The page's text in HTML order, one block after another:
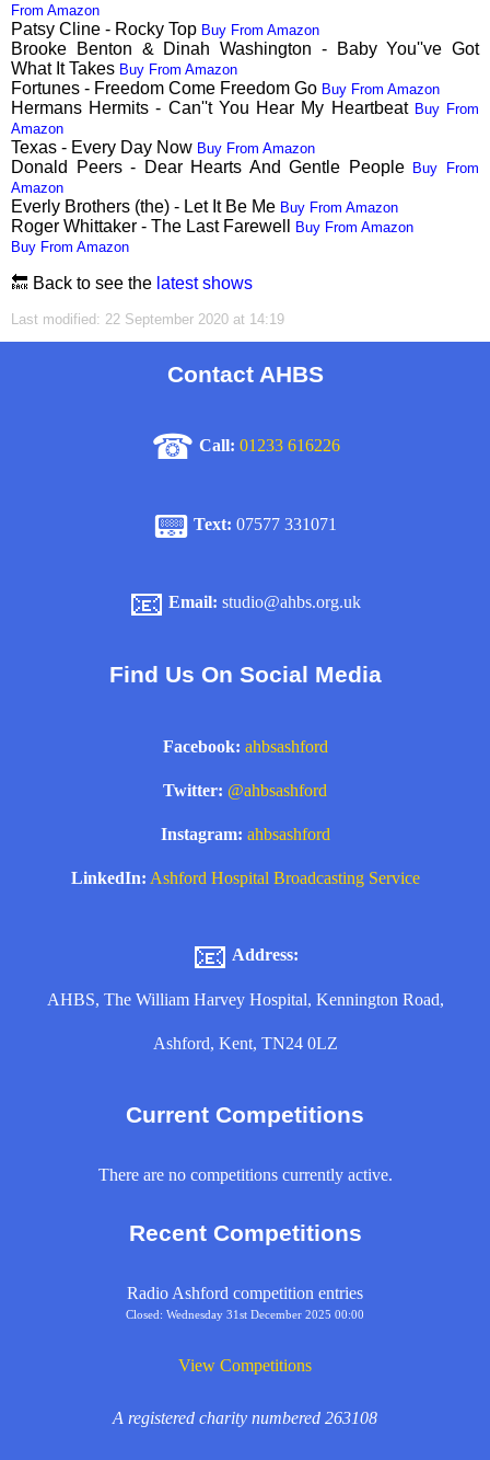
From Amazon
Patsy Cline - Rocky Top Buy From Amazon
Brooke Benton & Dinah Washington - Baby You''ve Got
What It Takes Buy From Amazon
Fortunes - Freedom Come Freedom Go Buy From Amazon
Hermans Hermits - Can''t You Hear My Heartbeat Buy From
Amazon
Texas - Every Day Now Buy From Amazon
Donald Peers - Dear Hearts And Gentle People Buy From
Amazon
Everly Brothers (the) - Let It Be Me Buy From Amazon
Roger Whittaker - The Last Farewell
Buy From Amazon
Buy From Amazon
🔙 Back to see the latest shows
Last modified: 22 September 2020 at 14:19
Contact AHBS
☎ Call: 01233 616226
📟 Text: 07577 331071
📧 Email: studio@ahbs.org.uk
Find Us On Social Media
Facebook: ahbsashford
Twitter: @ahbsashford
Instagram: ahbsashford
LinkedIn: Ashford Hospital Broadcasting Service
📧 Address:
AHBS, The William Harvey Hospital, Kennington Road,
Ashford, Kent, TN24 0LZ
Current Competitions
There are no competitions currently active.
Recent Competitions
Radio Ashford competition entries
Closed: Wednesday 31st December 2025 00:00
View Competitions
A registered charity numbered 263108